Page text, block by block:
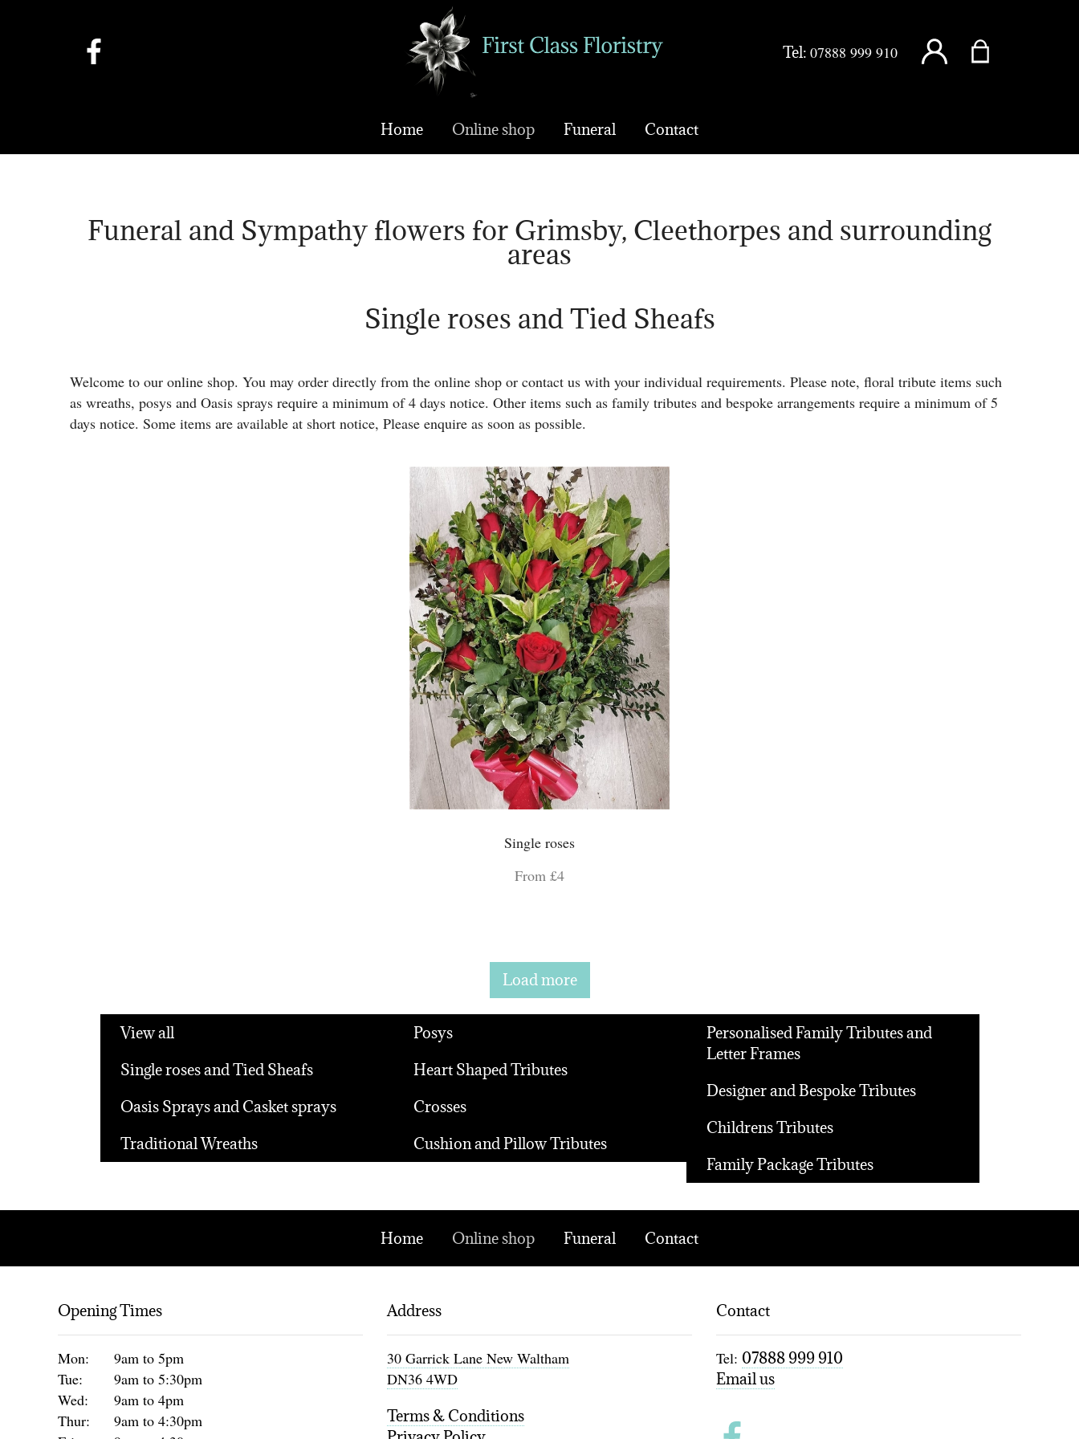
Tel: 07888 999 910
Home Online shop Funeral Contact
Funeral and Sympathy flowers for Grimsby, Cleethorpes and surrounding
areas
Single roses and Tied Sheafs
Welcome to our online shop. You may order directly from the online shop or contact us with your individual requirements. Please note, floral tribute items such
as wreaths, posys and Oasis sprays require a minimum of 4 days notice. Other items such as family tributes and bespoke arrangements require a minimum of 5
days notice. Some items are available at short notice, Please enquire as soon as possible.
Single roses
From £4
Load more
View all
Single roses and Tied Sheafs
Oasis Sprays and Casket sprays
Traditional Wreaths
Posys
Heart Shaped Tributes
Crosses
Cushion and Pillow Tributes
Personalised Family Tributes and
Letter Frames
Designer and Bespoke Tributes
Childrens Tributes
Family Package Tributes
Home Online shop Funeral Contact
Opening Times
Mon:
9am to 5pm
Tue:
9am to 5:30pm
Wed:
9am to 4pm
Thur:
9am to 4:30pm
Address
30 Garrick Lane New Waltham
DN36 4WD
Terms & Conditions
Contact
Tel: 07888 999 910
Email us